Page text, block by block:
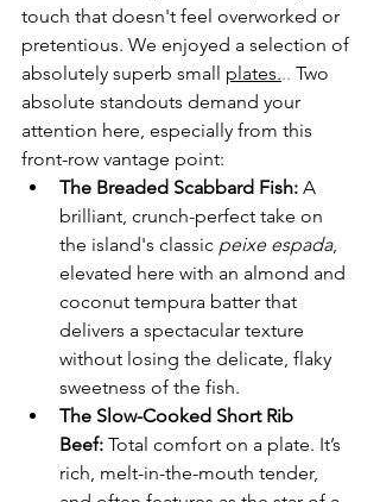
touch that doesn't feel overworked or
pretentious. We enjoyed a selection of
absolutely superb small plates... Two
absolute standouts demand your
attention here, especially from this
front-row vantage point:
The Breaded Scabbard Fish: A
brilliant, crunch-perfect take on
the island's classic peixe espada,
elevated here with an almond and
coconut tempura batter that
delivers a spectacular texture
without losing the delicate, flaky
sweetness of the fish.
The Slow-Cooked Short Rib
Beef: Total comfort on a plate. It’s
rich, melt-in-the-mouth tender,